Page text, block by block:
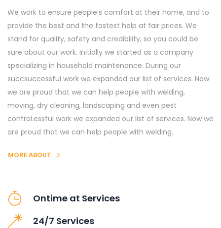
We work to ensure people’s comfort at their home, and to
provide the best and the fastest help at fair prices. We
stand for quality, safety and credibility, so you could be
sure about our work. Initially we started as a company
specializing in household maintenance. During our
succsuccessful work we expanded our list of services. Now
we are proud that we can help people with welding,
moving, dry cleaning, landscaping and even pest
control.essful work we expanded our list of services. Now we
are proud that we can help people with welding.
MORE ABOUT
Ontime at Services
24/7 Services